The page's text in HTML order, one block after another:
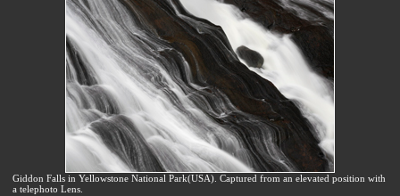
Giddon Falls in Yellowstone National Park(USA). Captured from an elevated position with
a telephoto Lens.